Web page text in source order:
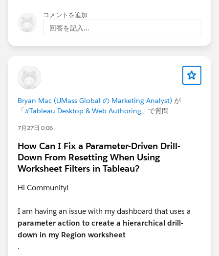
Looking at your current requirements, it seems that
when a date is selected, a list of dates should appear,
setup, will the date be a single‑select field?
コメントを追加
回答を記入...
Bryan Mac (UMass Global の Marketing Analyst) が
「#Tableau Desktop & Web Authoring 」で質問
7月27日 0:06
How Can I Fix a Parameter-Driven Drill-
Down From Resetting When Using
Worksheet Filters in Tableau?
Hi Community!
I am having an issue with my dashboard that uses a
parameter action to create a hierarchical drill-
down in my Region worksheet
.